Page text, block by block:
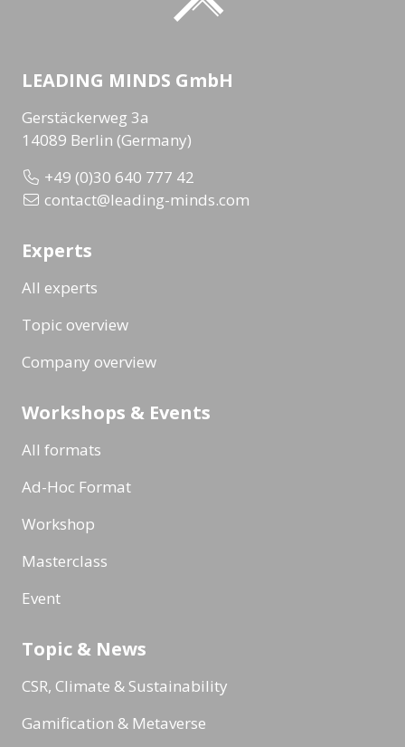
LEADING MINDS GmbH
Gerstäckerweg 3a
14089 Berlin (Germany)
+49 (0)30 640 777 42
contact@leading-minds.com
Experts
All experts
Topic overview
Company overview
Workshops & Events
All formats
Ad-Hoc Format
Workshop
Masterclass
Event
Topic & News
CSR, Climate & Sustainability
Gamification & Metaverse